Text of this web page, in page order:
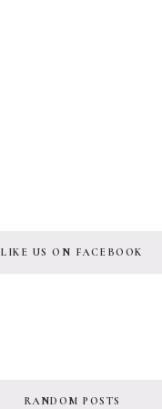
LIKE US ON FACEBOOK
RANDOM POSTS